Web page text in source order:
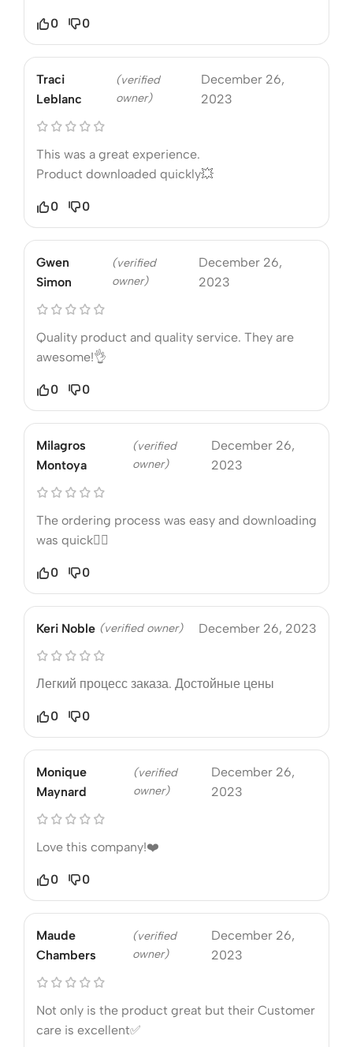
0 0
Traci
Leblanc
(verified
owner)
December 26,
2023
This was a great experience.
Product downloaded quickly💥
0 0
Gwen
Simon
(verified
owner)
December 26,
2023
Quality product and quality service. They are
awesome!👌
0 0
Milagros
Montoya
(verified
owner)
December 26,
2023
The ordering process was easy and downloading
was quick❤️‍🔥
0 0
Keri Noble (verified owner) December 26, 2023
Легкий процесс заказа. Достойные цены
0 0
Monique
Maynard
(verified
owner)
December 26,
2023
Love this company!❤️
0 0
Maude
Chambers
(verified
owner)
December 26,
2023
Not only is the product great but their Customer
care is excellent✅